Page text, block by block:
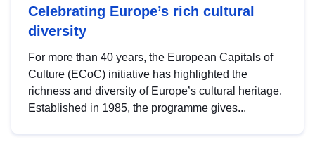
Celebrating Europe’s rich cultural
diversity
For more than 40 years, the European Capitals of
Culture (ECoC) initiative has highlighted the
richness and diversity of Europe’s cultural heritage.
Established in 1985, the programme gives...